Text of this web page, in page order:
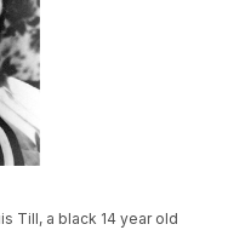
Till, a black 14 year old